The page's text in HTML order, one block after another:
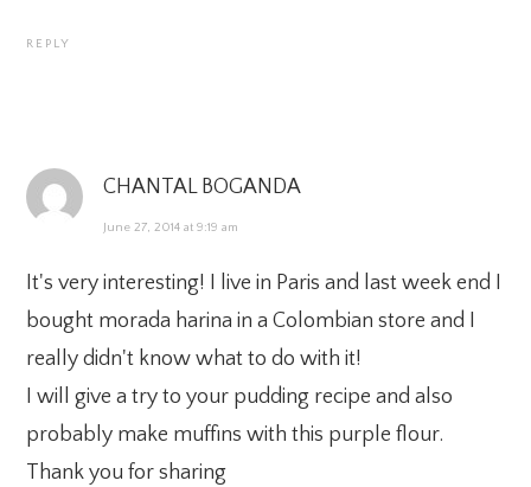
REPLY
CHANTAL BOGANDA
June 27, 2014 at 9:19 am
It's very interesting! I live in Paris and last week end I
bought morada harina in a Colombian store and I
really didn't know what to do with it!
I will give a try to your pudding recipe and also
probably make muffins with this purple flour.
Thank you for sharing